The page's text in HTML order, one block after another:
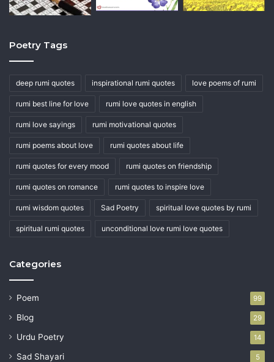
Poetry Tags
deep rumi quotes inspirational rumi quotes love poems of rumi
rumi best line for love rumi love quotes in english
rumi love sayings rumi motivational quotes
rumi poems about love rumi quotes about life
rumi quotes for every mood rumi quotes on friendship
rumi quotes on romance rumi quotes to inspire love
rumi wisdom quotes Sad Poetry spiritual love quotes by rumi
spiritual rumi quotes unconditional love rumi love quotes
Categories
Poem 99
Blog 29
Urdu Poetry 14
Sad Shayari 5